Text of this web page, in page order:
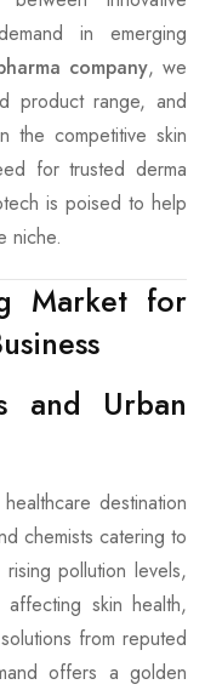
in emerging
company, we
product range, and
the competitive skin
for trusted derma
is poised to help
niche.
Market for
and Urban
destination
chemists catering to
pollution levels,
skin health,
from reputed
offers a golden